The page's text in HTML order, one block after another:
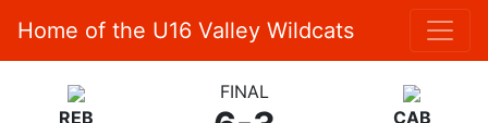
Home of the U16 Valley Wildcats
REB
FINAL
CAB